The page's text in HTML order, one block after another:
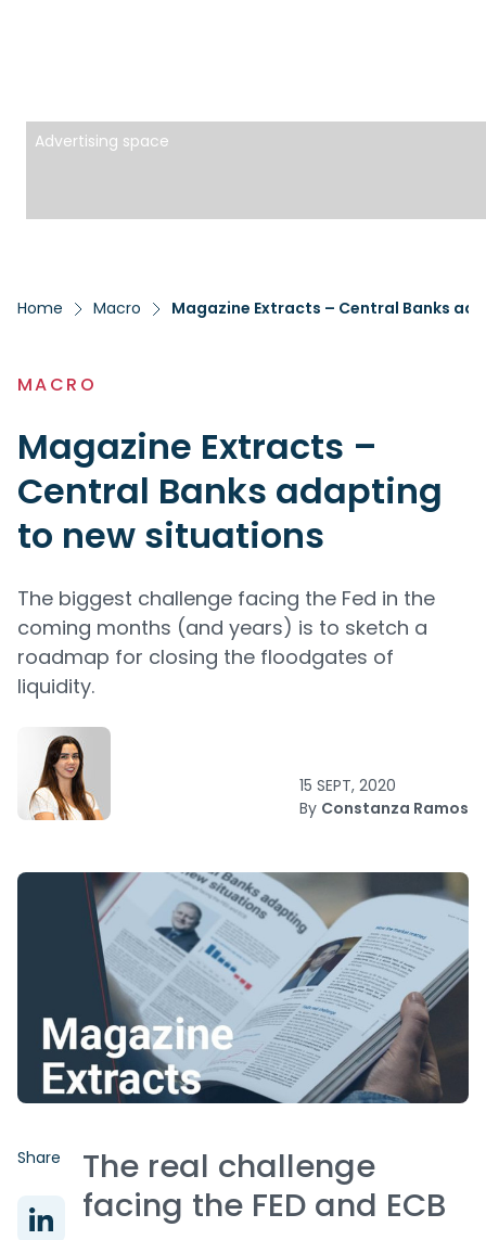
Advertising space
Home Macro Magazine Extracts – Central Banks
MACRO
Magazine Extracts –
Central Banks adapting
to new situations
The biggest challenge facing the Fed in the
coming months (and years) is to sketch a
roadmap for closing the floodgates of
liquidity.
15 SEPT, 2020
By Constanza Ramos
Share
The real challenge
facing the FED and ECB